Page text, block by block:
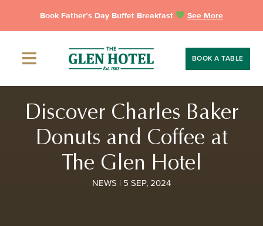
Book Father’s Day Buffet Breakfast See More
BOOK A TABLE
Discover Charles Baker
Donuts and Coffee at
The Glen Hotel
NEWS | 5 SEP, 2024